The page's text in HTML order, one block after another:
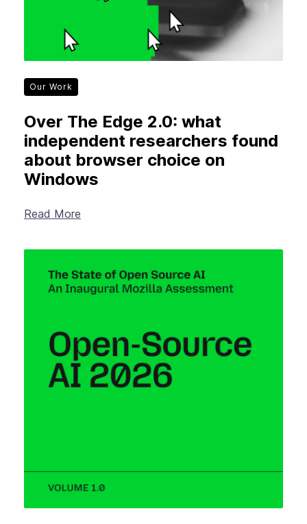
Our Work
Over The Edge 2.0: what
independent researchers found
about browser choice on
Windows
Read More